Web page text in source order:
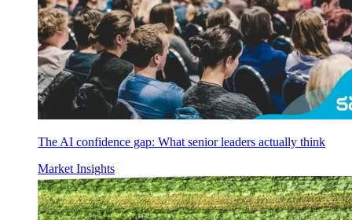
The AI confidence gap: What senior leaders actually think
Market Insights